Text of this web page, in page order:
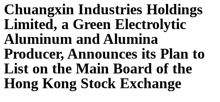
Chuangxin Industries Holdings
Limited, a Green Electrolytic
Aluminum and Alumina
Producer, Announces its Plan to
List on the Main Board of the
Hong Kong Stock Exchange